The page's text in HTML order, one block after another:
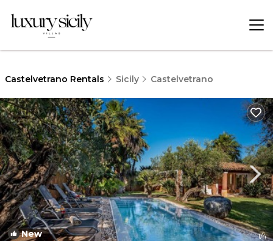
Castelvetrano Rentals Sicily Castelvetrano
New 1/4